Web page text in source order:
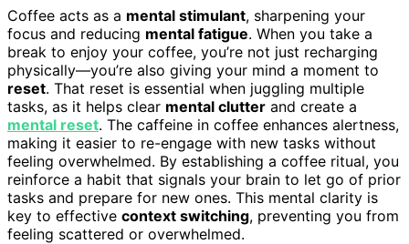
Coffee acts as a mental stimulant, sharpening your
focus and reducing mental fatigue. When you take a
break to enjoy your coffee, you’re not just recharging
physically—you’re also giving your mind a moment to
reset. That reset is essential when juggling multiple
tasks, as it helps clear mental clutter and create a
mental reset. The caffeine in coffee enhances alertness,
making it easier to re-engage with new tasks without
feeling overwhelmed. By establishing a coffee ritual, you
reinforce a habit that signals your brain to let go of prior
tasks and prepare for new ones. This mental clarity is
key to effective context switching, preventing you from
feeling scattered or overwhelmed.